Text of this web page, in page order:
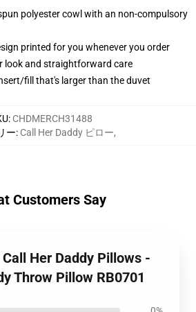
polyester cowl with an non-compulsory
printed for you whenever you order
look and straightforward care
fill that's larger than the duvet
: CHDMERCH31488
ー: Call Her Daddy ピロー,
Customers Say
Her Daddy Pillows -
Throw Pillow RB0701